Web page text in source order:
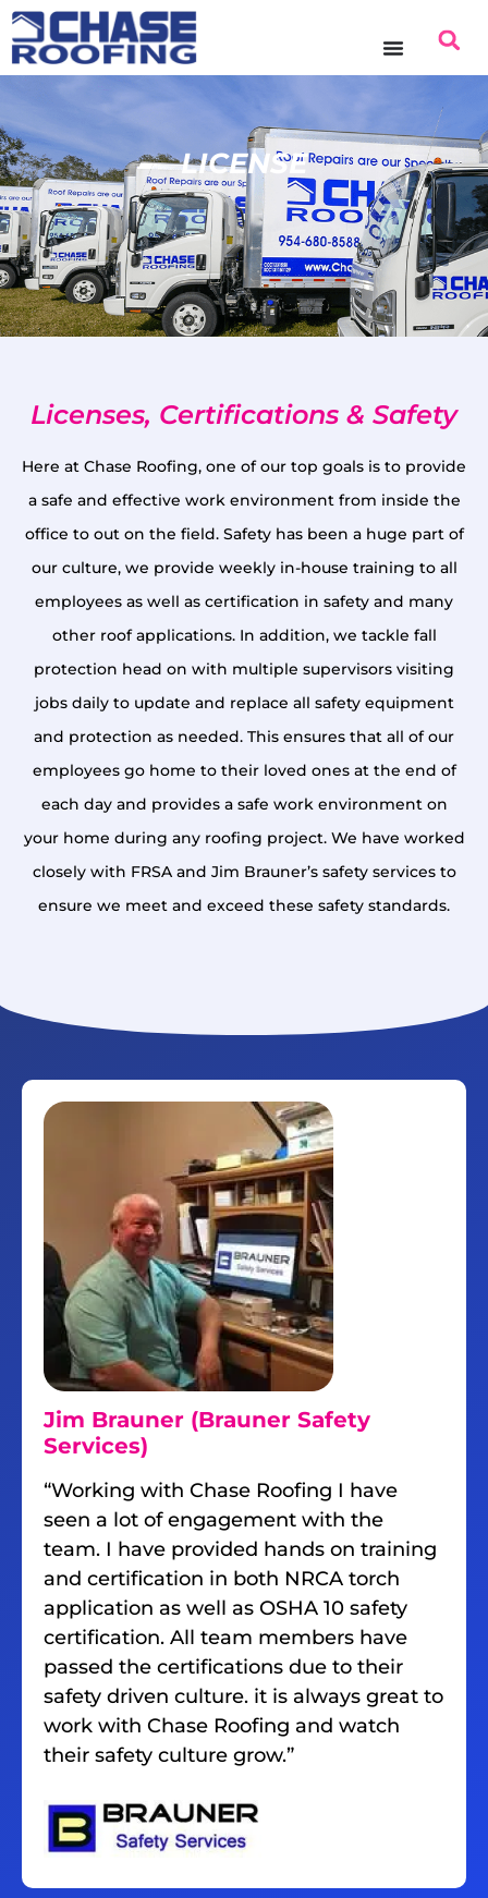
LICENSE
Licenses, Certifications & Safety
Here at Chase Roofing, one of our top goals is to provide
a safe and effective work environment from inside the
office to out on the field. Safety has been a huge part of
our culture, we provide weekly in-house training to all
employees as well as certification in safety and many
other roof applications. In addition, we tackle fall
protection head on with multiple supervisors visiting
jobs daily to update and replace all safety equipment
and protection as needed. This ensures that all of our
employees go home to their loved ones at the end of
each day and provides a safe work environment on
your home during any roofing project. We have worked
closely with FRSA and Jim Brauner’s safety services to
ensure we meet and exceed these safety standards.
Jim Brauner (Brauner Safety
Services)
“Working with Chase Roofing I have
seen a lot of engagement with the
team. I have provided hands on training
and certification in both NRCA torch
application as well as OSHA 10 safety
certification. All team members have
passed the certifications due to their
safety driven culture. it is always great to
work with Chase Roofing and watch
their safety culture grow.”